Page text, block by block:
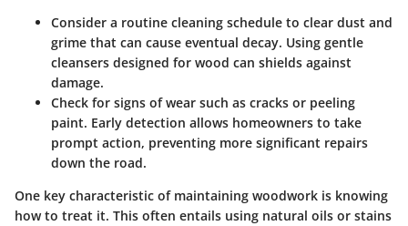
Consider a routine cleaning schedule to clear dust and
grime that can cause eventual decay. Using gentle
cleansers designed for wood can shields against
damage.
Check for signs of wear such as cracks or peeling
paint. Early detection allows homeowners to take
prompt action, preventing more significant repairs
down the road.
One key characteristic of maintaining woodwork is knowing
how to treat it. This often entails using natural oils or stains